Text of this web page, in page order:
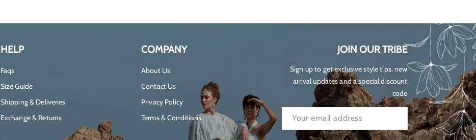
HELP
Faqs
Size Guide
Shipping & Deliveries
Exchange & Returns
COMPANY
About Us
Contact Us
Privacy Policy
Terms & Conditions
JOIN OUR TRIBE
Sign up to get exclusive style tips, new
arrival updates and a special discount
code